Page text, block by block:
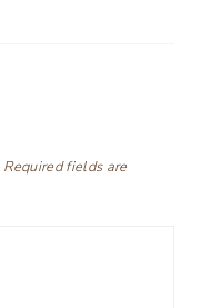
Required fields are